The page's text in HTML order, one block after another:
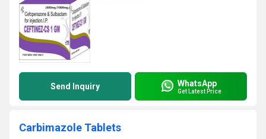
Send Inquiry WhatsApp
Get Latest Price
Carbimazole Tablets